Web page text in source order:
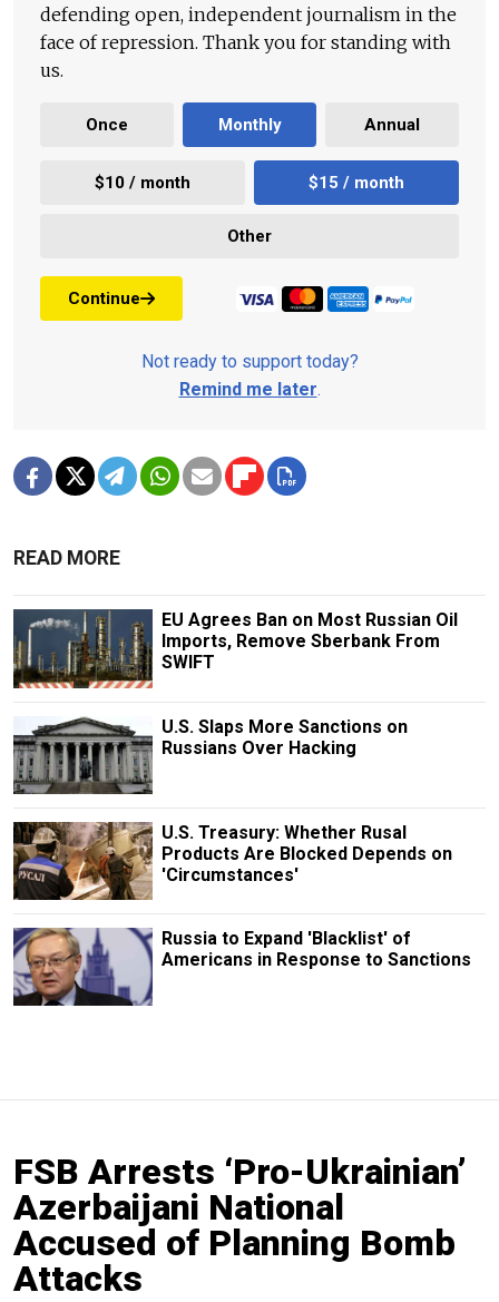
defending open, independent journalism in the
face of repression. Thank you for standing with
us.
Once Monthly Annual
$10 / month $15 / month
Other
Continue
Not ready to support today?
Remind me later.
READ MORE
EU Agrees Ban on Most Russian Oil
Imports, Remove Sberbank From
SWIFT
U.S. Slaps More Sanctions on
Russians Over Hacking
U.S. Treasury: Whether Rusal
Products Are Blocked Depends on
'Circumstances'
Russia to Expand 'Blacklist' of
Americans in Response to Sanctions
FSB Arrests ‘Pro-Ukrainian’
Azerbaijani National
Accused of Planning Bomb
Attacks